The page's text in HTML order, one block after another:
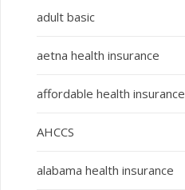
adult basic
aetna health insurance
affordable health insurance
AHCCS
alabama health insurance